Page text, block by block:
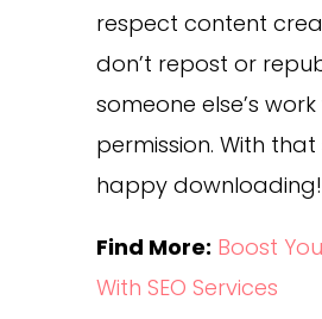
respect content
don’t repost or
someone else’s
permission. With that
happy downloading!
Find More: Boost
With SEO Services